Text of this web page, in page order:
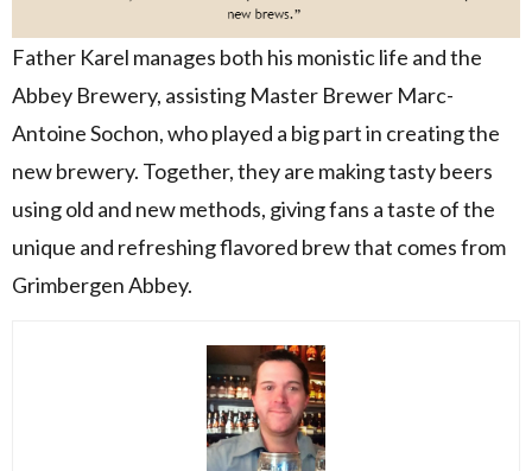
Father Karel manages both his monistic life and the
Abbey Brewery, assisting Master Brewer Marc-
Antoine Sochon, who played a big part in creating the
new brewery. Together, they are making tasty beers
using old and new methods, giving fans a taste of the
unique and refreshing flavored brew that comes from
Grimbergen Abbey.